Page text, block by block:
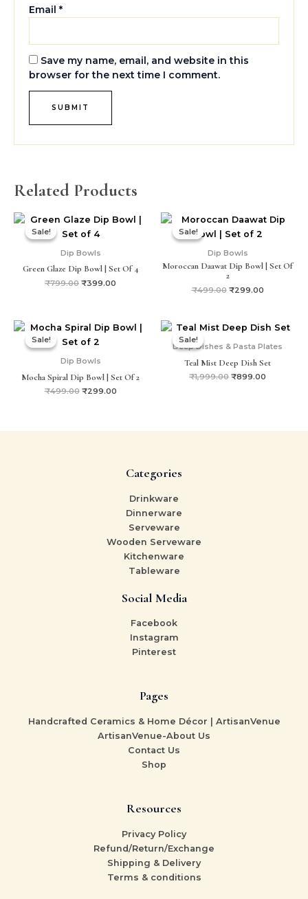
Email*
Save my name, email, and website in this
browser for the next time I comment.
Related Products
Sale!
Sale!
Dip Bowls
Green Glaze Dip Bowl | Set Of 4
₹799.00
Original
price
was:
₹399.00
Current
price
Sale!
Sale!
Dip Bowls
Moroccan Daawat Dip Bowl | Set Of
2
₹499.00
Original
price
was:
₹299.00
Current
price
Sale!
Sale!
Dip Bowls
Mocha Spiral Dip Bowl | Set Of 2
₹499.00
Original
was:
₹299.00
Current
Sale!
Sale!
Deep Dishes & Pasta Plates
Teal Mist Deep Dish Set
₹1,999.00
Original
price
was:
₹899.00
Current
is:
Categories
Drinkware
Dinnerware
Serveware
Wooden Serveware
Kitchenware
Tableware
Social Media
Facebook
Instagram
Pinterest
Pages
Handcrafted Ceramics & Home Décor | ArtisanVenue
ArtisanVenue-About Us
Contact Us
Shop
Resources
Privacy Policy
Refund/Return/Exchange
Shipping & Delivery
Terms & conditions